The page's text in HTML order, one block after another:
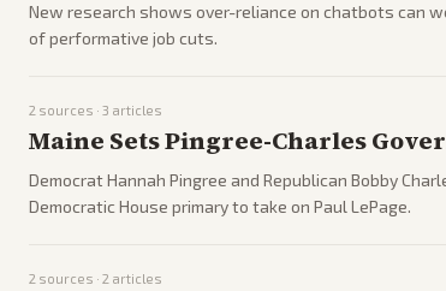
New research shows over-reliance on chatbots can
of performative job cuts.
2 sources · 3 articles
Maine Sets Pingree-Charles
Democrat Hannah Pingree and Republican Bobby
Democratic House primary to take on Paul LePage.
2 sources · 2 articles